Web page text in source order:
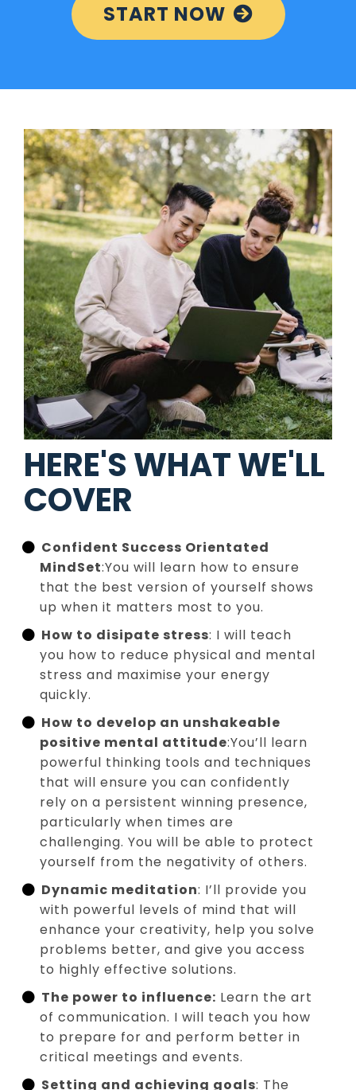
START NOW
HERE'S WHAT WE'LL
COVER
Confident Success Orientated
MindSet:You will learn how to ensure
that the best version of yourself shows
up when it matters most to you.
How to disipate stress: I will teach
you how to reduce physical and mental
stress and maximise your energy
quickly.
How to develop an unshakeable
positive mental attitude:You’ll learn
powerful thinking tools and techniques
that will ensure you can confidently
rely on a persistent winning presence,
particularly when times are
challenging. You will be able to protect
yourself from the negativity of others.
Dynamic meditation: I’ll provide you
with powerful levels of mind that will
enhance your creativity, help you solve
problems better, and give you access
to highly effective solutions.
The power to influence: Learn the art
of communication. I will teach you how
to prepare for and perform better in
critical meetings and events.
Setting and achieving goals: The